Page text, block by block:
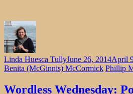
Linda Huesca TullyJune 26, 2014April
Benita (McGinnis) McCormick Phillip
Wordless Wednesday: